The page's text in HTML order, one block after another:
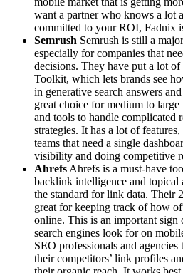
want a partner who knows a lot
committed to your ROI, Fadnix
Semrush Semrush is still a
especially for companies that
decisions. They have put a lot
Toolkit, which lets brands see
in generative search answers
great choice for medium to large
and tools to handle complicated
strategies. It has a lot of
teams that need a single
visibility and doing competitive
Ahrefs Ahrefs is a must-have
backlink intelligence and topical
the standard for link data. Their
great for keeping track of how
online. This is an important sign
search engines look for on
SEO professionals and
their competitors’ link profiles